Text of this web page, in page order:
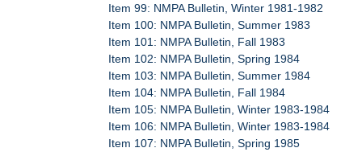
Item 99: NMPA Bulletin, Winter 1981-1982
Item 100: NMPA Bulletin, Summer 1983
Item 101: NMPA Bulletin, Fall 1983
Item 102: NMPA Bulletin, Spring 1984
Item 103: NMPA Bulletin, Summer 1984
Item 104: NMPA Bulletin, Fall 1984
Item 105: NMPA Bulletin, Winter 1983-1984
Item 106: NMPA Bulletin, Winter 1983-1984
Item 107: NMPA Bulletin, Spring 1985